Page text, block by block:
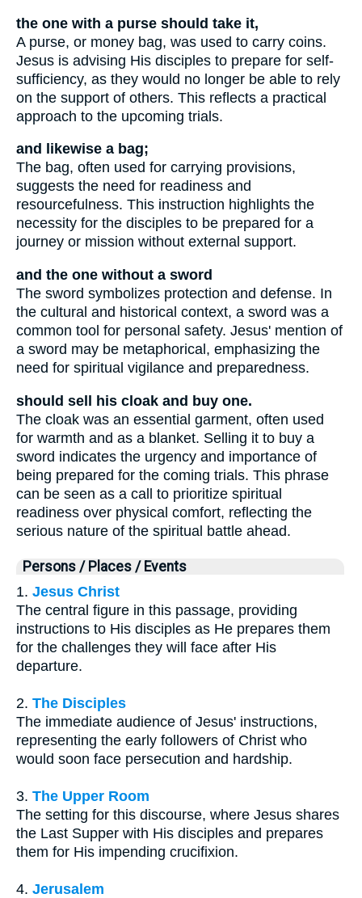
the one with a purse should take it,
A purse, or money bag, was used to carry coins.
Jesus is advising His disciples to prepare for self-
sufficiency, as they would no longer be able to rely
on the support of others. This reflects a practical
approach to the upcoming trials.
and likewise a bag;
The bag, often used for carrying provisions,
suggests the need for readiness and
resourcefulness. This instruction highlights the
necessity for the disciples to be prepared for a
journey or mission without external support.
and the one without a sword
The sword symbolizes protection and defense. In
the cultural and historical context, a sword was a
common tool for personal safety. Jesus' mention of
a sword may be metaphorical, emphasizing the
need for spiritual vigilance and preparedness.
should sell his cloak and buy one.
The cloak was an essential garment, often used
for warmth and as a blanket. Selling it to buy a
sword indicates the urgency and importance of
being prepared for the coming trials. This phrase
can be seen as a call to prioritize spiritual
readiness over physical comfort, reflecting the
serious nature of the spiritual battle ahead.
Persons / Places / Events
1. Jesus Christ
The central figure in this passage, providing
instructions to His disciples as He prepares them
for the challenges they will face after His
departure.
2. The Disciples
The immediate audience of Jesus' instructions,
representing the early followers of Christ who
would soon face persecution and hardship.
3. The Upper Room
The setting for this discourse, where Jesus shares
the Last Supper with His disciples and prepares
them for His impending crucifixion.
4. Jerusalem